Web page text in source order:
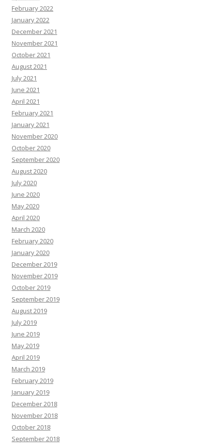
February 2022
January 2022
December 2021
November 2021
October 2021
August 2021
July 2021
June 2021
April 2021
February 2021
January 2021
November 2020
October 2020
September 2020
August 2020
July 2020
June 2020
May 2020
April 2020
March 2020
February 2020
January 2020
December 2019
November 2019
October 2019
September 2019
August 2019
July 2019
June 2019
May 2019
April 2019
March 2019
February 2019
January 2019
December 2018
November 2018
October 2018
September 2018